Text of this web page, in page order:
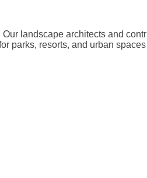
landscape architects and
parks, resorts, and urban